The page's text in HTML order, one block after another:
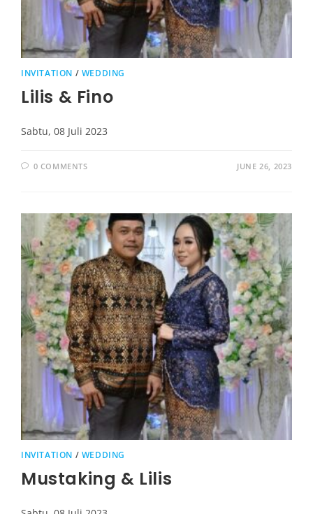
INVITATION / WEDDING
Lilis & Fino
Sabtu, 08 Juli 2023
0 COMMENTS JUNE 26, 2023
INVITATION / WEDDING
Mustaking & Lilis